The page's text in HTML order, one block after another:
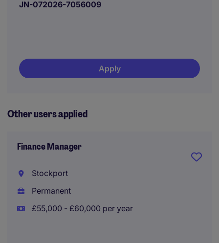
JN-072026-7056009
Apply
Other users applied
Finance Manager
Stockport
Permanent
£55,000 - £60,000 per year